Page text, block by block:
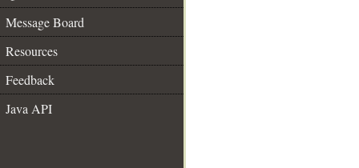
Message Board
Resources
Feedback
Java API